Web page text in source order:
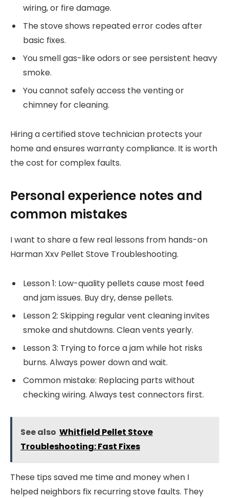
wiring, or fire damage.
The stove shows repeated error codes after
basic fixes.
You smell gas-like odors or see persistent heavy
smoke.
You cannot safely access the venting or
chimney for cleaning.
Hiring a certified stove technician protects your
home and ensures warranty compliance. It is worth
the cost for complex faults.
Personal experience notes and
common mistakes
I want to share a few real lessons from hands-on
Harman Xxv Pellet Stove Troubleshooting.
Lesson 1: Low-quality pellets cause most feed
and jam issues. Buy dry, dense pellets.
Lesson 2: Skipping regular vent cleaning invites
smoke and shutdowns. Clean vents yearly.
Lesson 3: Trying to force a jam while hot risks
burns. Always power down and wait.
Common mistake: Replacing parts without
checking wiring. Always test connectors first.
See also Whitfield Pellet Stove
Troubleshooting: Fast Fixes
These tips saved me time and money when I
helped neighbors fix recurring stove faults. They